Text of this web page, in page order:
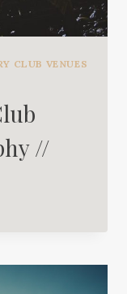
CLUB VENUES
//